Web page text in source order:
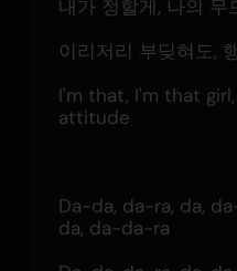
내가 정할게, 나의
이리저리 부딪혀도,
I'm that, I'm that
attitude
Da-da, da-ra, da,
da, da-da-ra